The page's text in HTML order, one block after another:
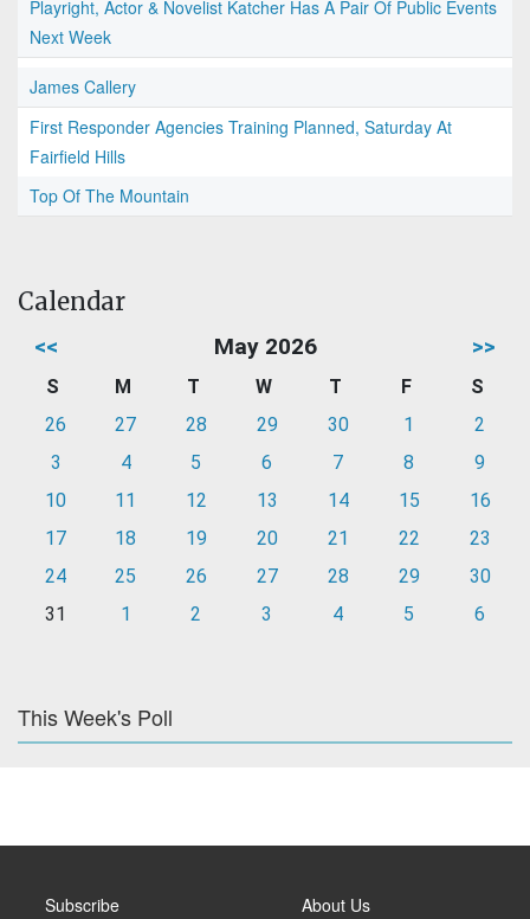
Playright, Actor & Novelist Katcher Has A Pair Of Public Events
Next Week
James Callery
First Responder Agencies Training Planned, Saturday At
Fairfield Hills
Top Of The Mountain
Calendar
<< May 2026 >>
S M T W T F
S
26
27 28 29 30 1
2
3
4 5 6 7 8
9
10
11 12 13 14 15
16
17
18 19 20 21 22
23
24
25 26 27 28 29
30
31
1 2 3 4 5 6
This Week's Poll
Subscribe About Us